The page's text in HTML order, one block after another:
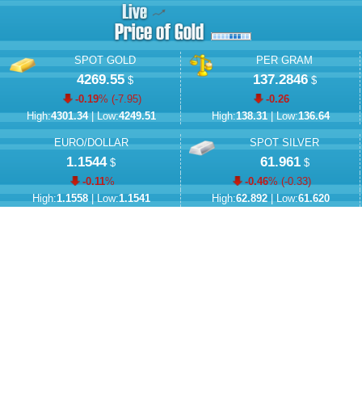
SPOT GOLD
4269.55$
-0.19% (-7.95)
High:4301.34| Low:4249.51
PER GRAM
137.2846$
-0.26
High:138.31| Low:136.64
EURO/DOLLAR
1.1544$
-0.11%
High:1.1558| Low:1.1541
SPOT SILVER
61.961$
-0.46% (-0.33)
High:62.892| Low:61.620